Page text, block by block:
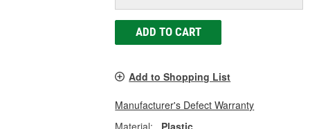
ADD TO CART
Add to Shopping List
Manufacturer's Defect Warranty
Material:
Plastic